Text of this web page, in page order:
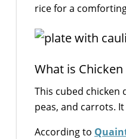
rice for a
What is Chicken
This cubed chicken
peas, and carrots.
According to